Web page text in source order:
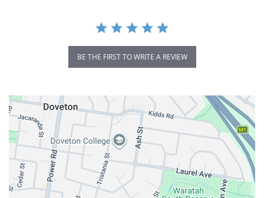
BE THE FIRST TO WRITE A REVIEW